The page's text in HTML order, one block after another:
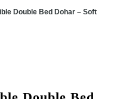
Double Bed Dohar – Soft